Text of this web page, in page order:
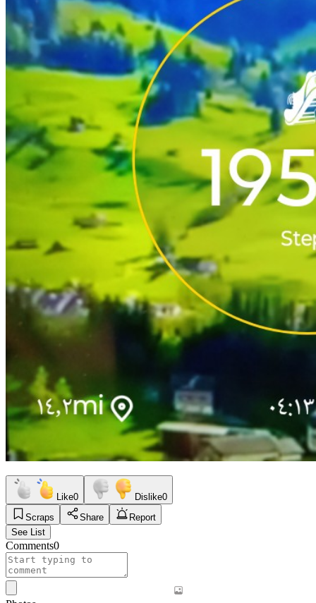
Like0 Dislike0
Scraps
Share
Report
See List
Comments0